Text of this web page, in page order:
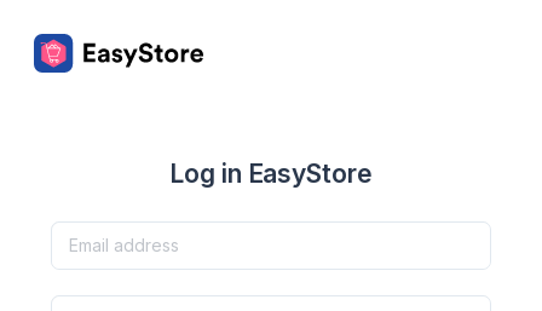
Log in EasyStore